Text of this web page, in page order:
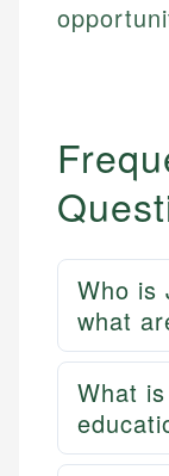
Who is
what
What